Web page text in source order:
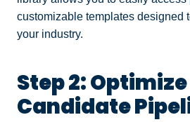
customizable templates designed
your industry.
Step 2: Optimize
Candidate